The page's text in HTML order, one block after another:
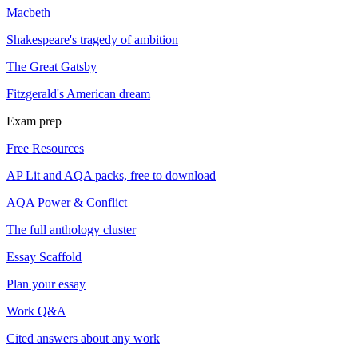
Macbeth
Shakespeare's tragedy of ambition
The Great Gatsby
Fitzgerald's American dream
Exam prep
Free Resources
AP Lit and AQA packs, free to download
AQA Power & Conflict
The full anthology cluster
Essay Scaffold
Plan your essay
Work Q&A
Cited answers about any work